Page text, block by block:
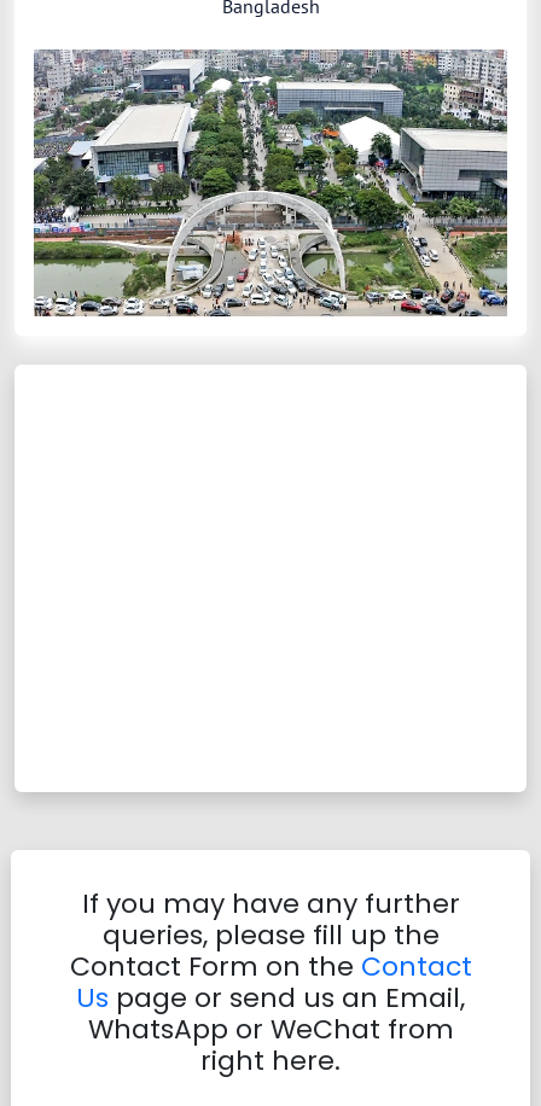
Bangladesh
If you may have any further
queries, please fill up the
Contact Form on the Contact
Us page or send us an Email,
WhatsApp or WeChat from
right here.